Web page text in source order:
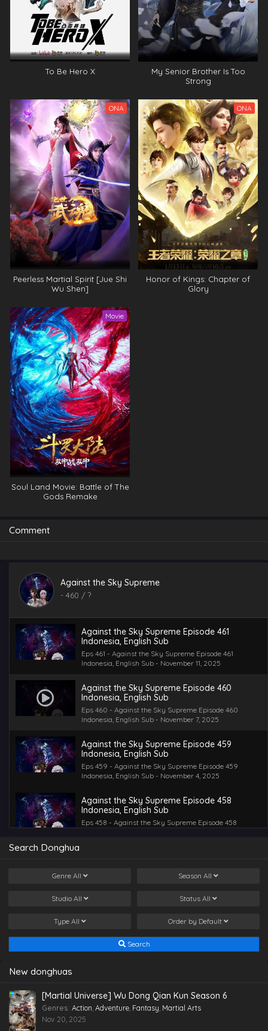
To Be Hero X
My Senior Brother Is Too
Strong
ONA
Peerless Martial Spirit [Jue Shi
Wu Shen]
ONA
Honor of Kings: Chapter of
Glory
Movie
Soul Land Movie: Battle of The
Gods Remake
Comment
Against the Sky Supreme
- 460 / ?
Indonesia, English Sub
Eps 462 - Against the Sky Supreme Episode 462
Against the Sky Supreme Episode 461
Indonesia, English Sub
Eps 461 - Against the Sky Supreme Episode 461
Indonesia, English Sub - November 11, 2025
Against the Sky Supreme Episode 460
Indonesia, English Sub
Eps 460 - Against the Sky Supreme Episode 460
Indonesia, English Sub - November 7, 2025
Against the Sky Supreme Episode 459
Indonesia, English Sub
Eps 459 - Against the Sky Supreme Episode 459
Indonesia, English Sub - November 4, 2025
Against the Sky Supreme Episode 458
Indonesia, English Sub
Eps 458 - Against the Sky Supreme Episode 458
Against the Sky Supreme Episode 457
Eps 457 - Against the Sky Supreme Episode 457
Indonesia, English Sub
Indonesia, English Sub - October 24, 2025
Eps 454 - Against the Sky Supreme Episode 454
Indonesia, English Sub - October 21, 2025
Against the Sky Supreme Episode 455
Search Donghua
Genre All Season All
Studio All Status All
Type All Order by Default
Search
New donghuas
[Martial Universe] Wu Dong Qian Kun Season 6
Genres: Action Adventure Fantasy Martial Arts
Nov 20, 2025